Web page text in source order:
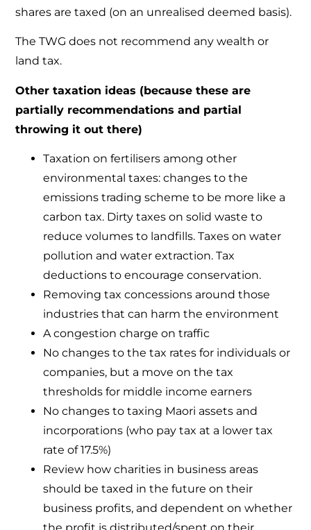
shares are taxed (on an unrealised deemed basis).
The TWG does not recommend any wealth or
land tax.
Other taxation ideas (because these are
partially recommendations and partial
throwing it out there)
Taxation on fertilisers among other
environmental taxes: changes to the
emissions trading scheme to be more like a
carbon tax. Dirty taxes on solid waste to
reduce volumes to landfills. Taxes on water
pollution and water extraction. Tax
deductions to encourage conservation.
Removing tax concessions around those
industries that can harm the environment
A congestion charge on traffic
No changes to the tax rates for individuals or
companies, but a move on the tax
thresholds for middle income earners
No changes to taxing Maori assets and
incorporations (who pay tax at a lower tax
rate of 17.5%)
Review how charities in business areas
should be taxed in the future on their
business profits, and dependent on whether